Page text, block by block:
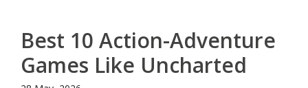
Best 10 Action-Adventure
Games Like Uncharted